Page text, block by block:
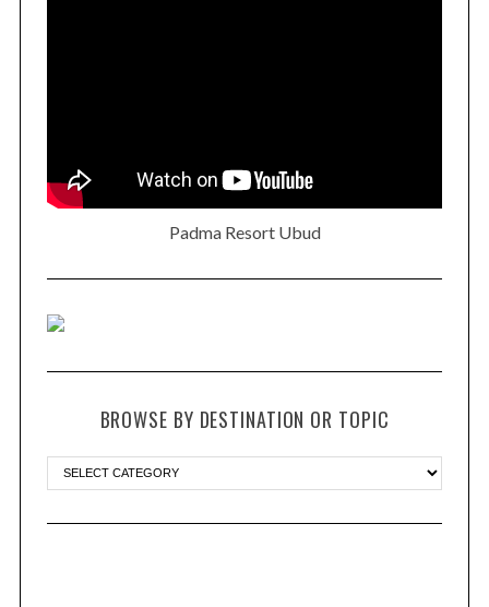
Padma Resort Ubud
BROWSE BY DESTINATION OR TOPIC